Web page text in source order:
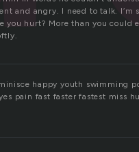
and angry. I need to talk. I’m
you hurt? More than you could
happy youth swimming
pain fast faster fastest miss